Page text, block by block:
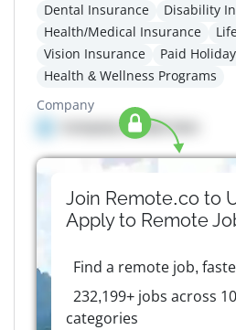
Dental Insurance
Disability
Health/Medical Insurance
Vision Insurance
Paid
Health & Wellness Programs
Company
Company details here
Join Remote.co to
Apply to Remote
Find a remote job,
232,199+ jobs across
categories